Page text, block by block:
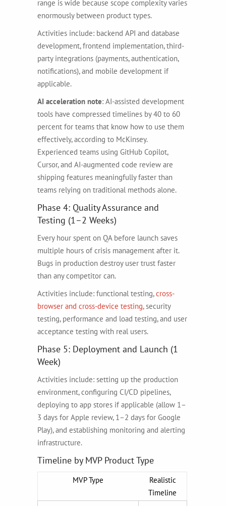
range is wide because scope complexity varies
enormously between product types.
Activities include: backend API and database
development, frontend implementation, third-
party integrations (payments, authentication,
notifications), and mobile development if
applicable.
AI acceleration note: AI-assisted development
tools have compressed timelines by 40 to 60
percent for teams that know how to use them
effectively, according to McKinsey.
Experienced teams using GitHub Copilot,
Cursor, and AI-augmented code review are
shipping features meaningfully faster than
teams relying on traditional methods alone.
Phase 4: Quality Assurance and
Testing (1–2 Weeks)
Every hour spent on QA before launch saves
multiple hours of crisis management after it.
Bugs in production destroy user trust faster
than any competitor can.
Activities include: functional testing,cross-
browser and cross-device testing, security
testing, performance and load testing, and user
acceptance testing with real users.
Phase 5: Deployment and Launch (1
Week)
Activities include: setting up the production
environment, configuring CI/CD pipelines,
deploying to app stores if applicable (allow 1–
3 days for Apple review, 1–2 days for Google
Play), and establishing monitoring and alerting
infrastructure.
Timeline by MVP Product Type
MVP Type
Realistic
Timeline